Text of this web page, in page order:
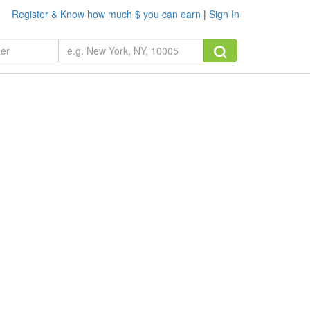
Register & Know how much $ you can earn | Sign In